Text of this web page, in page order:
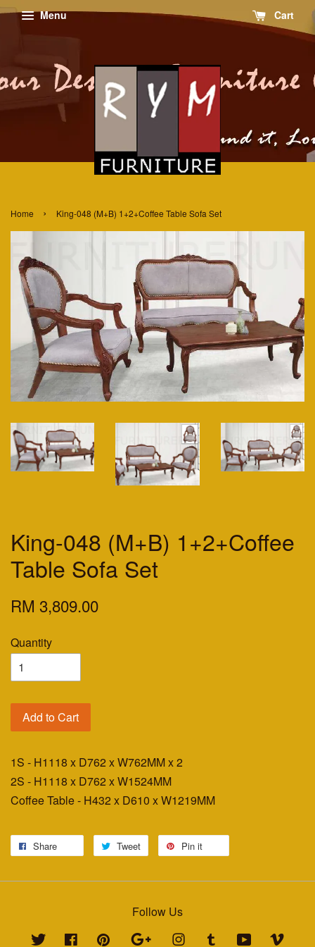
Menu Cart
Home › King-048 (M+B) 1+2+Coffee Table Sofa Set
King-048 (M+B) 1+2+Coffee
Table Sofa Set
RM 3,809.00
Quantity
Add to Cart
1S - H1118 x D762 x W762MM x 2
2S - H1118 x D762 x W1524MM
Coffee Table - H432 x D610 x W1219MM
Share Tweet Pin it
Follow Us
Twitter Facebook Pinterest Google Instagram Tumblr YouTube